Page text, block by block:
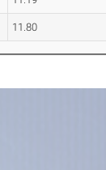
11.80